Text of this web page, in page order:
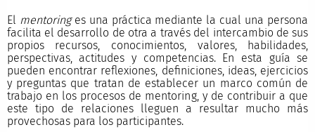
El mentoringes una práctica mediante la cual una persona
facilita el desarrollo de otra a través del intercambio de sus
propios recursos, conocimientos, valores, habilidades,
perspectivas, actitudes y competencias. En esta guía se
pueden encontrar reflexiones, definiciones, ideas, ejercicios
y preguntas que tratan de establecer un marco común de
trabajo en los procesos de mentoring, y de contribuir a que
este tipo de relaciones lleguen a resultar mucho más
provechosas para los participantes.